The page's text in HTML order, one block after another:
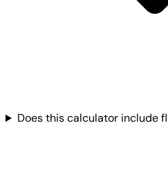
Does this calculator include